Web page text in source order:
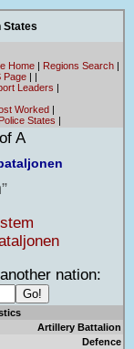
States
Home | Regions Search |
Page | |
Leaders |
Worked |
Police States |
nation:
Artillery Battalion
Defence